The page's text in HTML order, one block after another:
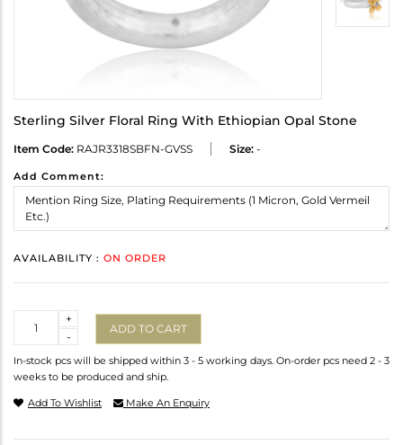
Sterling Silver Floral Ring With Ethiopian Opal Stone
Item Code: RAJR3318SBFN-GVSS Size: -
Add Comment:
AVAILABILITY : ON ORDER
-
+
ADD TO CART
In-stock pcs will be shipped within 3 - 5 working days. On-order pcs need 2 - 3
weeks to be produced and ship.
Add To Wishlist Make An Enquiry